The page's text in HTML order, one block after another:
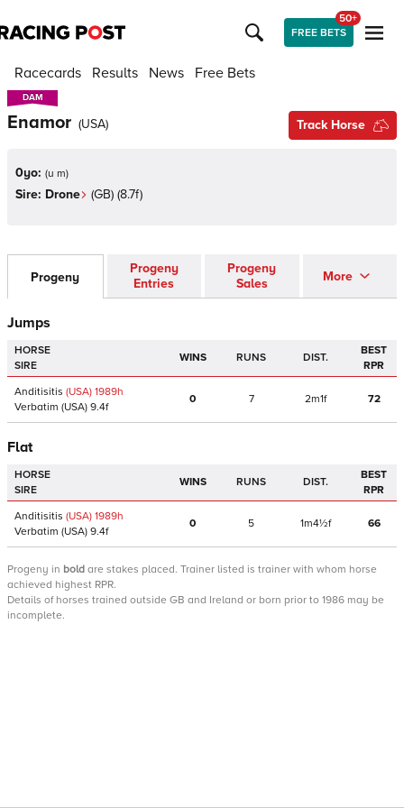
FREE BETS
50+
Racecards Results News Free Bets
DAM
DAM
Enamor (USA) Track Horse
0yo: (u m)
Sire: Drone (GB) (8.7f)
Progeny
Progeny
Entries
Progeny
Sales
More
Jumps
HORSE
SIRE
WINS RUNS DIST.
BEST
RPR
Anditisitis (USA) 1989h
Verbatim (USA) 9.4f
0 7 2m1f 72
Flat
HORSE
SIRE
WINS RUNS DIST.
BEST
RPR
Anditisitis (USA) 1989h
Verbatim (USA) 9.4f
0 5 1m4½f 66
Progeny in bold are stakes placed. Trainer listed is trainer with whom horse
achieved highest RPR.
Details of horses trained outside GB and Ireland or born prior to 1986 may be
incomplete.